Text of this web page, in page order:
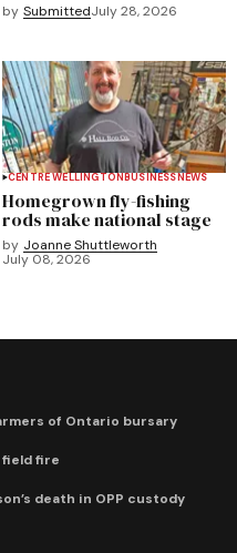
by SubmittedJuly 28, 2026
CENTRE WELLINGTONBUSINESSNEWS
Homegrown fly-fishing
rods make national stage
by Joanne Shuttleworth
July 08, 2026
of Ontario bursary
fire
death in OPP custody